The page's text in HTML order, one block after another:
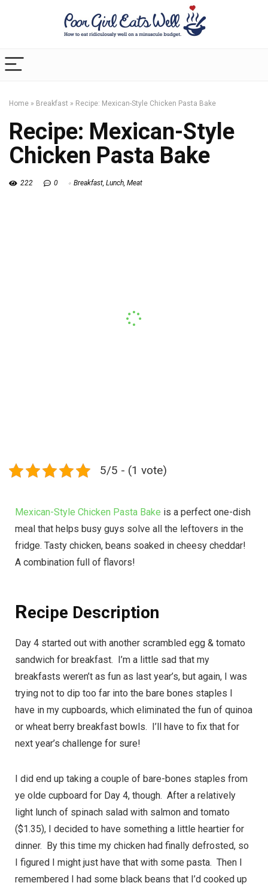
Home » Breakfast » Recipe: Mexican-Style Chicken Pasta Bake
Recipe: Mexican-Style
Chicken Pasta Bake
222 0 Breakfast, Lunch, Meat
5/5 - (1 vote)
Mexican-Style Chicken Pasta Bake is a perfect one-dish
meal that helps busy guys solve all the leftovers in the
fridge. Tasty chicken, beans soaked in cheesy cheddar!
A combination full of flavors!
Recipe Description
Day 4 started out with another scrambled egg & tomato
sandwich for breakfast. I’m a little sad that my
breakfasts weren’t as fun as last year’s, but again, I was
trying not to dip too far into the bare bones staples I
have in my cupboards, which eliminated the fun of quinoa
or wheat berry breakfast bowls. I’ll have to fix that for
next year’s challenge for sure!
I did end up taking a couple of bare-bones staples from
ye olde cupboard for Day 4, though. After a relatively
light lunch of spinach salad with salmon and tomato
($1.35), I decided to have something a little heartier for
dinner. By this time my chicken had finally defrosted, so
I figured I might just have that with some pasta. Then I
remembered I had some black beans that I’d cooked up